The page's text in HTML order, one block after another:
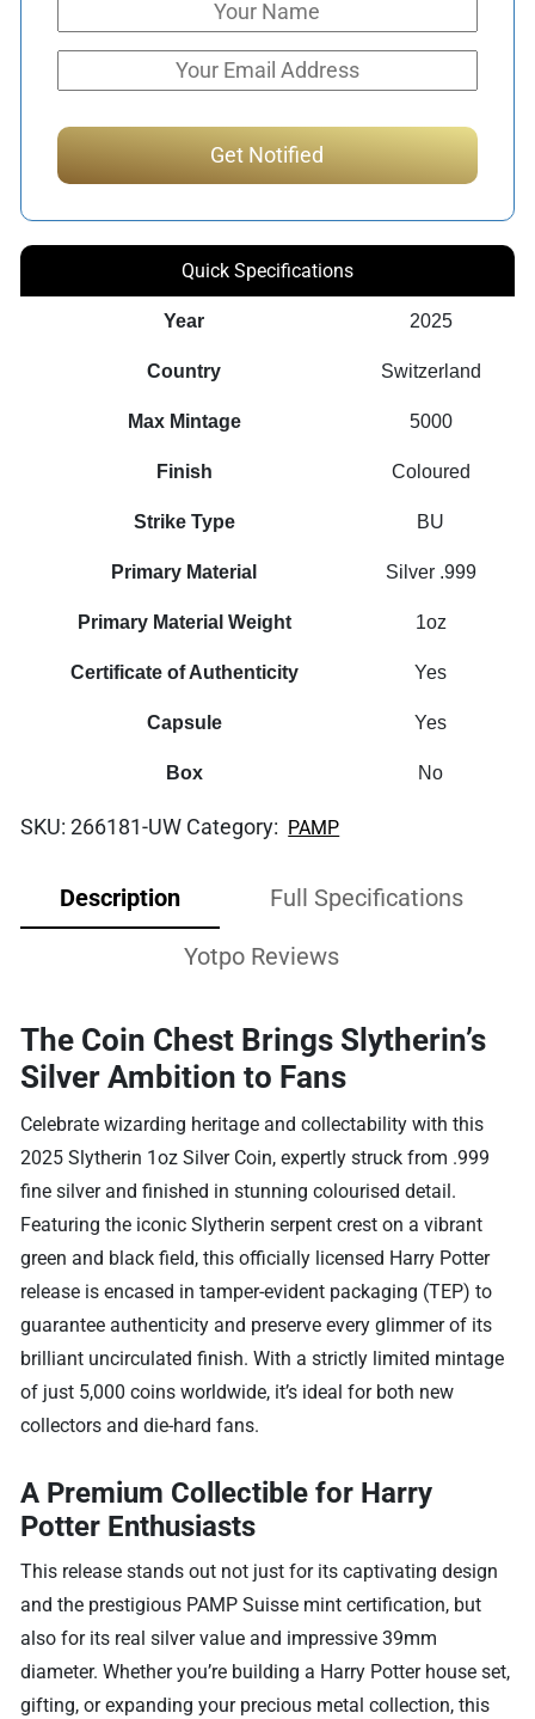
Quick Specifications
Year 2025
Country Switzerland
Max Mintage 5000
Finish Coloured
Strike Type BU
Primary Material Silver .999
Primary Material Weight 1oz
Certificate of Authenticity Yes
Capsule Yes
Box No
SKU:266181-UW Category: PAMP
Description Full Specifications
Yotpo Reviews
The Coin Chest Brings Slytherin’s
Silver Ambition to Fans
Celebrate wizarding heritage and collectability with this
2025 Slytherin 1oz Silver Coin, expertly struck from .999
fine silver and finished in stunning colourised detail.
Featuring the iconic Slytherin serpent crest on a vibrant
green and black field, this officially licensed Harry Potter
release is encased in tamper-evident packaging (TEP) to
guarantee authenticity and preserve every glimmer of its
brilliant uncirculated finish. With a strictly limited mintage
of just 5,000 coins worldwide, it’s ideal for both new
collectors and die-hard fans.
A Premium Collectible for Harry
Potter Enthusiasts
This release stands out not just for its captivating design
and the prestigious PAMP Suisse mint certification, but
also for its real silver value and impressive 39mm
diameter. Whether you’re building a Harry Potter house set,
gifting, or expanding your precious metal collection, this